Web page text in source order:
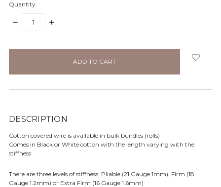
Quantity:
DECREASE
INCREASE
DESCRIPTION
Cotton covered wire is available in bulk bundles (rolls)
Comes in Black or White cotton with the length varying with the
stiffness
There are three levels of stiffness: Pliable (21 Gauge 1mm), Firm (18
Gauge 1.2mm) or Extra Firm (16 Gauge 1.6mm)